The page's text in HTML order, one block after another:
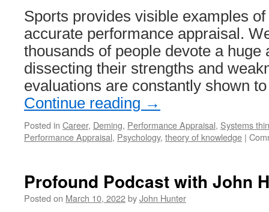
Sports provides visible examples
accurate performance appraisal.
thousands of people devote a huge
dissecting their strengths and
evaluations are constantly shown
Continue reading →
Posted in Career, Deming, Performance Appraisal, Systems
Performance Appraisal, Psychology, theory of knowledge |
Profound Podcast with John
Posted on March 10, 2022byJohn Hunter